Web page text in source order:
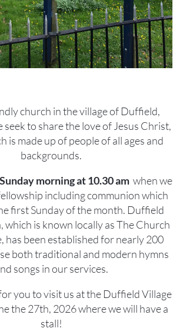
church in the village of Duffield,
to share the love of Jesus Christ,
is made up of people of all ages and
backgrounds.
Sunday morning at 10.30 am when we
including communion which
first Sunday of the month. Duffield
which is known locally as The Church
has been established for nearly 200
both traditional and modern hymns
songs in our services.
you to visit us at the Duffield Village
the 27th, 2026 where we will have a
stall!